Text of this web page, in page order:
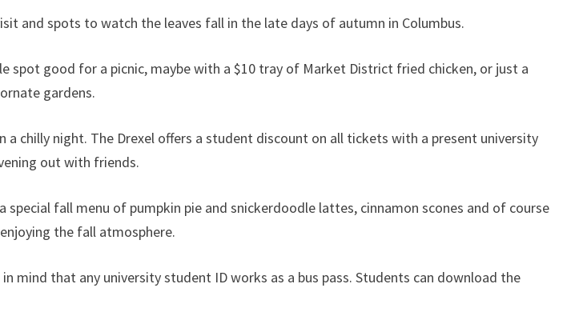
and spots to watch the leaves fall in the late days of autumn in Columbus.
spot good for a picnic, maybe with a $10 tray of Market District fried chicken, or just a
gardens.
chilly night. The Drexel offers a student discount on all tickets with a present university
out with friends.
special fall menu of pumpkin pie and snickerdoodle lattes, cinnamon scones and of course
the fall atmosphere.
that any university student ID works as a bus pass. Students can download the